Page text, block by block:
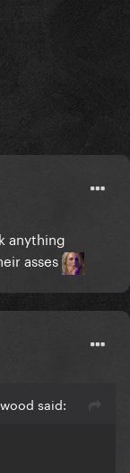
anything
asses
said: